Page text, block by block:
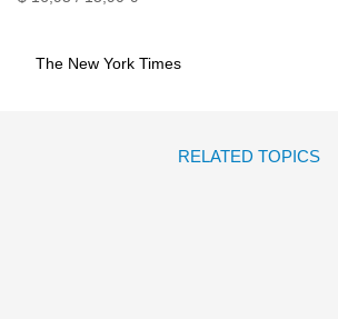
The New York Times
RELATED TOPICS